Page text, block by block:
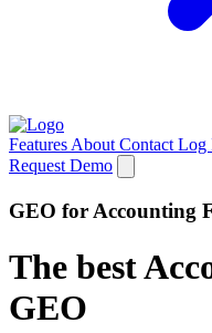
Features About Contact Log
Request Demo
GEO for Accounting
The best
GEO